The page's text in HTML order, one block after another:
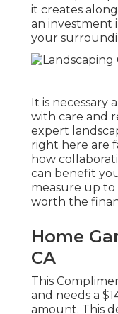
it creates
an investment
your
It is necessary
with care and
expert
right here are
how
can benefit
measure up to
worth the
Home
CA
This
and needs a
amount. This